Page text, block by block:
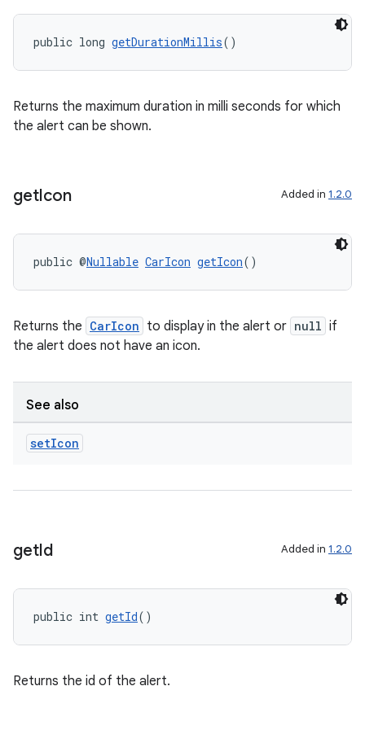
public long getDurationMillis()
Returns the maximum duration in milli seconds for which
the alert can be shown.
getIcon Added in 1.2.0
public @Nullable CarIcon getIcon()
Returns the CarIcon to display in the alert or null if
the alert does not have an icon.
See also
setIcon
getId Added in 1.2.0
public int getId()
Returns the id of the alert.